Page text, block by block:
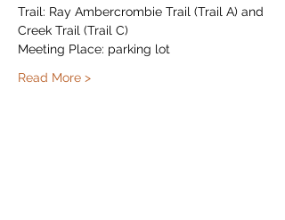
Trail: Ray Ambercrombie Trail (Trail A) and
Creek Trail (Trail C)
Meeting Place: parking lot
Read More >